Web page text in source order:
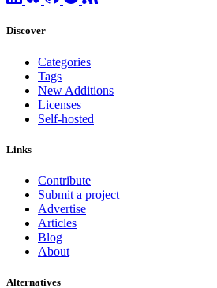
Discover
Categories
Tags
New Additions
Licenses
Self-hosted
Links
Contribute
Submit a project
Advertise
Articles
Blog
About
Alternatives